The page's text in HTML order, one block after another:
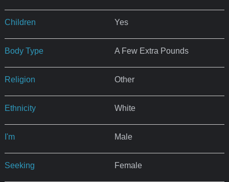
Children Yes
Body Type A Few Extra Pounds
Religion Other
Ethnicity White
I'm Male
Seeking Female